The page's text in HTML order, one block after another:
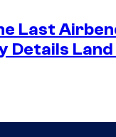
Last
Details Land